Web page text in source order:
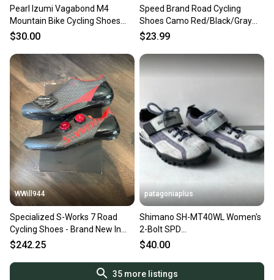
Pearl Izumi Vagabond M4
Mountain Bike Cycling Shoes
w/SPD Cleats US Women's 7/38
$30.00
Speed Brand Road Cycling
Shoes Camo Red/Black/Gray
Men’s Sz 7/Women’s Sz 8
$23.99
WWill944
Specialized S-Works 7 Road
Cycling Shoes - Brand New In
Box - EU 42 / US 9 -
$242.25
patagoniaplus
Shimano SH-MT40WL Women's
2-Bolt SPD
Bike/Spin/Road/Training Shoes
$40.00
35more listings